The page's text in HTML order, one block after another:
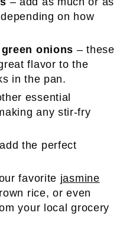
on how
onions – these
flavor to the
in the pan.
essential
any stir-fry
the perfect
favorite jasmine
rice, or even
your local grocery